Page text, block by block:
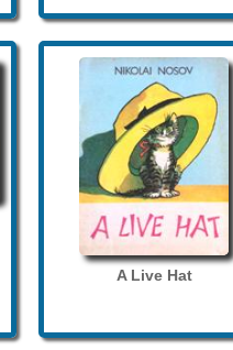
A Live Hat